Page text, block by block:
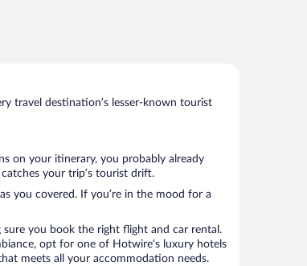
travel destination’s lesser-known tourist
on your itinerary, you probably already
your trip’s tourist drift.
you covered. If you’re in the mood for a
you book the right flight and car rental.
opt for one of Hotwire’s luxury hotels
meets all your accommodation needs.